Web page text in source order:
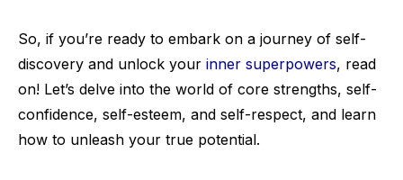
So, if you’re ready to embark on a journey of self-
discovery and unlock your inner superpowers, read
on! Let’s delve into the world of core strengths, self-
confidence, self-esteem, and self-respect, and learn
how to unleash your true potential.